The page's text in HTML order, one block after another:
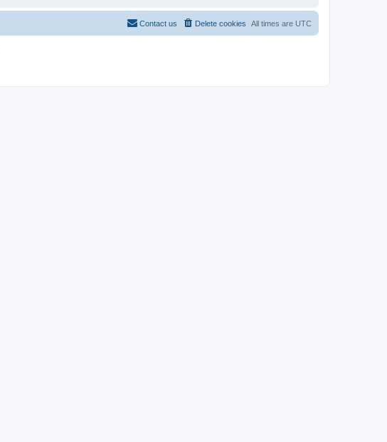
All times are UTC
Delete cookies
Contact us